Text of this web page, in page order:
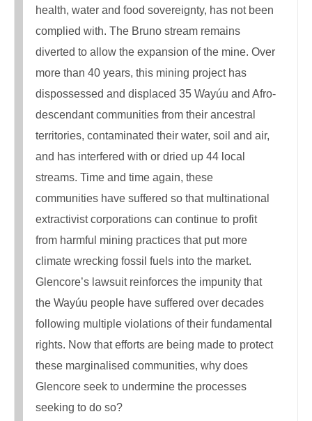
health, water and food sovereignty, has not been
complied with. The Bruno stream remains
diverted to allow the expansion of the mine. Over
more than 40 years, this mining project has
dispossessed and displaced 35 Wayúu and Afro-
descendant communities from their ancestral
territories, contaminated their water, soil and air,
and has interfered with or dried up 44 local
streams. Time and time again, these
communities have suffered so that multinational
extractivist corporations can continue to profit
from harmful mining practices that put more
climate wrecking fossil fuels into the market.
Glencore’s lawsuit reinforces the impunity that
the Wayúu people have suffered over decades
following multiple violations of their fundamental
rights. Now that efforts are being made to protect
these marginalised communities, why does
Glencore seek to undermine the processes
seeking to do so?